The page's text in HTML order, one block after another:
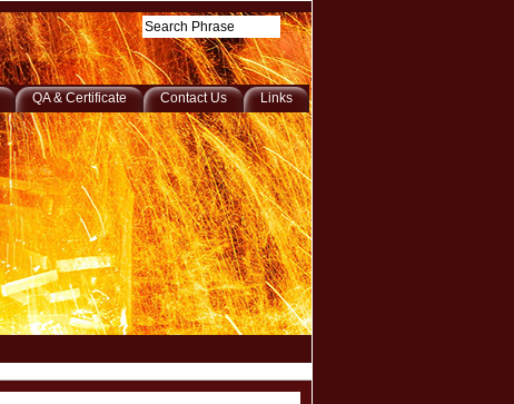
QA & Certificate Contact Us Links